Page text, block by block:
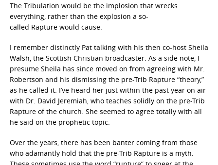
The Tribulation would be the implosion that wrecks
everything, rather than the explosion a so-
called Rapture would cause.
I remember distinctly Pat talking with his then co-host Sheila
Walsh, the Scottish Christian broadcaster. As a side note, I
presume Sheila has since moved on from agreeing with Mr.
Robertson and his dismissing the pre-Trib Rapture “theory,”
as he called it. I’ve heard her just within the past year on air
with Dr. David Jeremiah, who teaches solidly on the pre-Trib
Rapture of the church. She seemed to agree totally with all
he said on the prophetic topic.
Over the years, there has been banter coming from those
who adamantly hold that the pre-Trib Rapture is a myth.